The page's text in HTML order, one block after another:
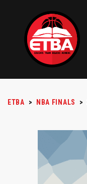
ETBA > NBA FINALS >